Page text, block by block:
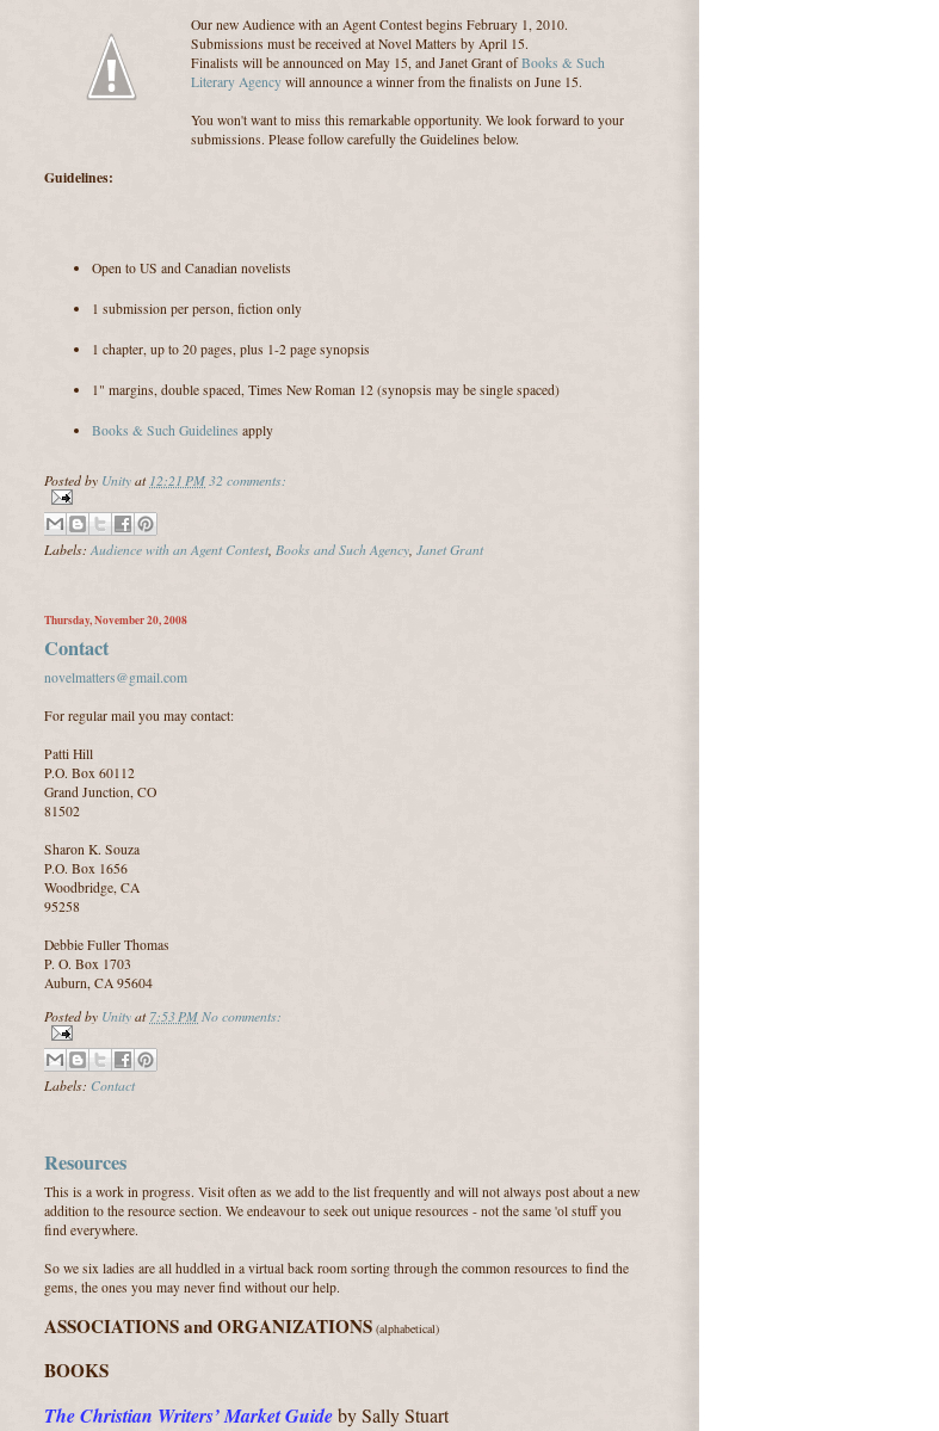
Our new Audience with an Agent Contest begins February 1, 2010.
Submissions must be received at Novel Matters by April 15.
Finalists will be announced on May 15, and Janet Grant ofBooks & Such
Literary Agency will announce a winner from the finalists on June 15.
You won't want to miss this remarkable opportunity. We look forward to your
submissions. Please follow carefully the Guidelines below.
Guidelines:
Open to US and Canadian novelists
1 submission per person, fiction only
1 chapter, up to 20 pages, plus 1-2 page synopsis
1" margins, double spaced, Times New Roman 12 (synopsis may be single spaced)
Books & Such Guidelines apply
Posted by Unityat 12:21 PM 32 comments:
Labels: Audience with an Agent Contest Books and Such Agency Janet Grant
Thursday, November 20, 2008
Contact
novelmatters@gmail.com
For regular mail you may contact:
Patti Hill
P.O. Box 60112
Grand Junction, CO
81502
Sharon K. Souza
P.O. Box 1656
Woodbridge, CA
95258
Debbie Fuller Thomas
P. O. Box 1703
Auburn, CA 95604
Posted by Unityat7:53 PMNo comments:
Labels: Contact
Resources
This is a work in progress. Visit often as we add to the list frequently and will not always post about a new
addition to the resource section. We endeavour to seek out unique resources - not the same 'ol stuff you
find everywhere.
So we six ladies are all huddled in a virtual back room sorting through the common resources to find the
gems, the ones you may never find without our help.
ASSOCIATIONS and ORGANIZATIONS (alphabetical)
BOOKS
The Christian Writers’ MarketGuideby Sally Stuart